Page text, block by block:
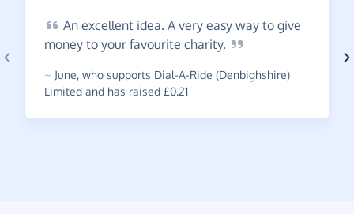
An excellent idea. A very easy way to give
money to your favourite charity.
~ June, who supports Dial-A-Ride (Denbighshire)
Limited and has raised £0.21